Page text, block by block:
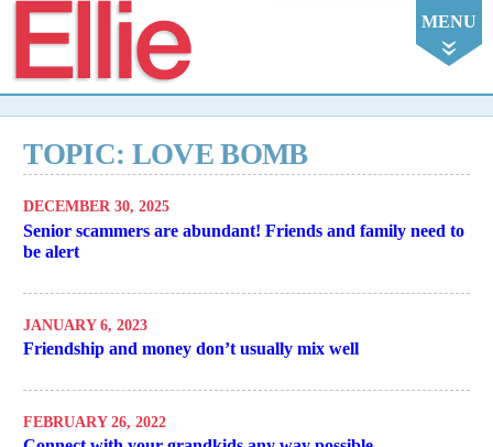
MENU
TOPIC: LOVE BOMB
DECEMBER 30, 2025
Senior scammers are abundant! Friends and family need to
be alert
JANUARY 6, 2023
Friendship and money don’t usually mix well
FEBRUARY 26, 2022